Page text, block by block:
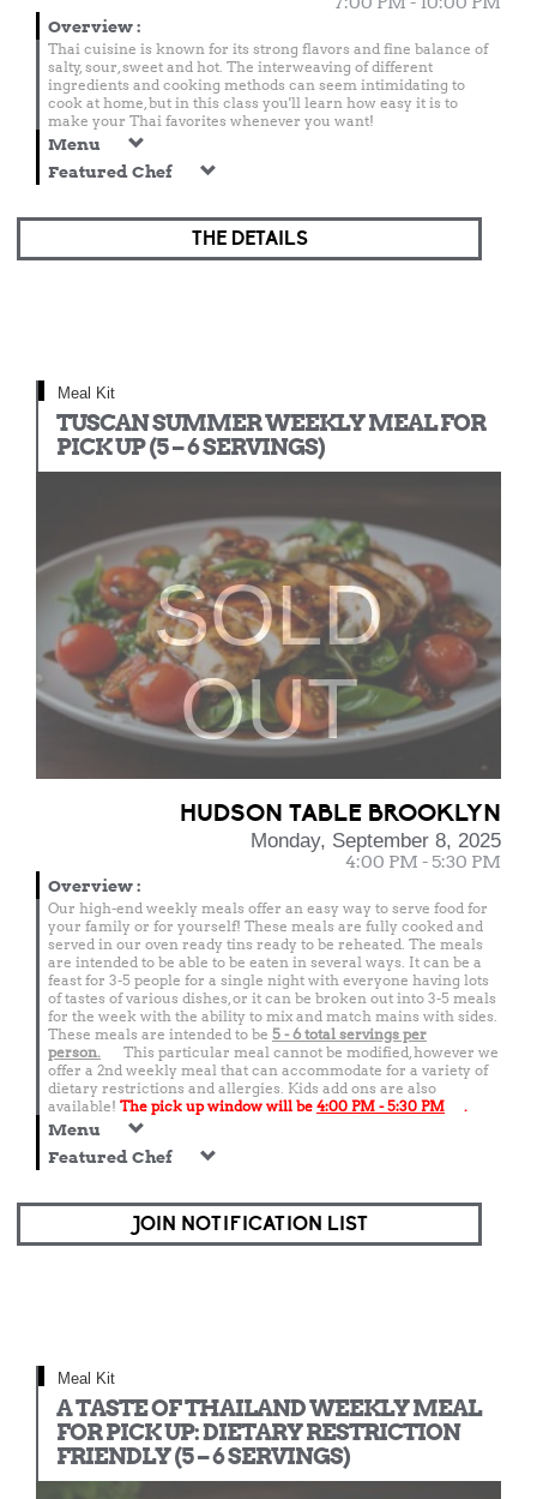
Overview:
Thai cuisine is known for its strong flavors and fine balance of
salty, sour, sweet and hot. The interweaving of different
ingredients and cooking methods can seem intimidating to
cook at home, but in this class you'll learn how easy it is to
make your Thai favorites whenever you want!
Menu
Featured Chef
THE DETAILS
Meal Kit
TUSCAN SUMMER WEEKLY MEAL FOR
PICK UP (5 – 6 SERVINGS)
SOLD
OUT
HUDSON TABLE BROOKLYN
Monday, September 8, 2025
4:00 PM - 5:30 PM
Overview:
Our high-end weekly meals offer an easy way to serve food for
your family or for yourself! These meals are fully cooked and
served in our oven ready tins ready to be reheated. The meals
are intended to be able to be eaten in several ways. It can be a
feast for 3-5 people for a single night with everyone having lots
of tastes of various dishes, or it can be broken out into 3-5 meals
for the week with the ability to mix and match mains with sides.
These meals are intended to be 5 - 6 total servings per
person.
This particular meal cannot be modified, however we
offer a 2nd weekly meal that can accommodate for a variety of
dietary restrictions and allergies. Kids add ons are also
available! The pick up window will be 4:00 PM - 5:30 PM .
Menu
Featured Chef
JOIN NOTIFICATION LIST
Meal Kit
A TASTE OF THAILAND WEEKLY MEAL
FOR PICK UP: DIETARY RESTRICTION
FRIENDLY (5 – 6 SERVINGS)